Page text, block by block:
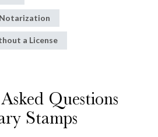
a License
Questions
Stamps